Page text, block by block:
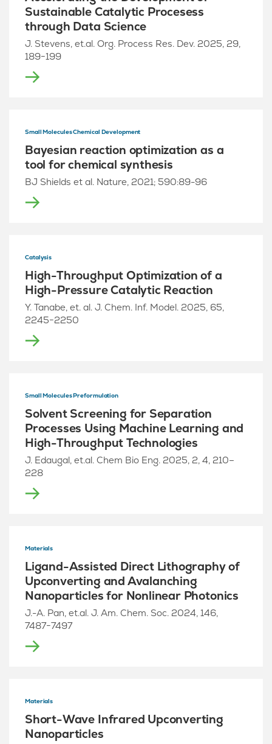
Sustainable Catalytic Procesess
through Data Science
J. Stevens, et.al. Org. Process Res. Dev. 2025, 29,
189−199
Small Molecules Chemical Development
Bayesian reaction optimization as a
tool for chemical synthesis
BJ Shields et al. Nature, 2021; 590:89-96
Catalysis
High-Throughput Optimization of a
High-Pressure Catalytic Reaction
Y. Tanabe, et. al. J. Chem. Inf. Model. 2025, 65,
2245−2250
Small Molecules Preformulation
Solvent Screening for Separation
Processes Using Machine Learning and
High-Throughput Technologies
J. Edaugal, et.al. Chem Bio Eng. 2025, 2, 4, 210–
228
Materials
Ligand-Assisted Direct Lithography of
Upconverting and Avalanching
Nanoparticles for Nonlinear Photonics
J.-A. Pan, et.al. J. Am. Chem. Soc. 2024, 146,
7487−7497
Materials
Short-Wave Infrared Upconverting
Nanoparticles